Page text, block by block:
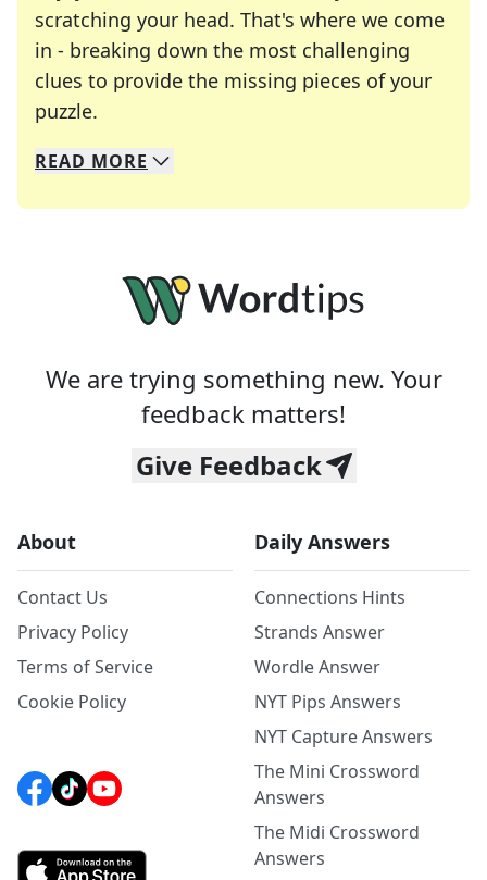
scratching your head. That's where we come
in - breaking down the most challenging
clues to provide the missing pieces of your
puzzle.
We specialize in solving many of your favorite
Whether you're a daily crossword enthusiast or
READ MORE
We are trying something new. Your
feedback matters!
Give Feedback
About
Contact Us
Privacy Policy
Terms of Service
Cookie Policy
Daily Answers
Connections Hints
Strands Answer
Wordle Answer
NYT Pips Answers
NYT Capture Answers
The Mini Crossword
Answers
The Midi Crossword
Answers